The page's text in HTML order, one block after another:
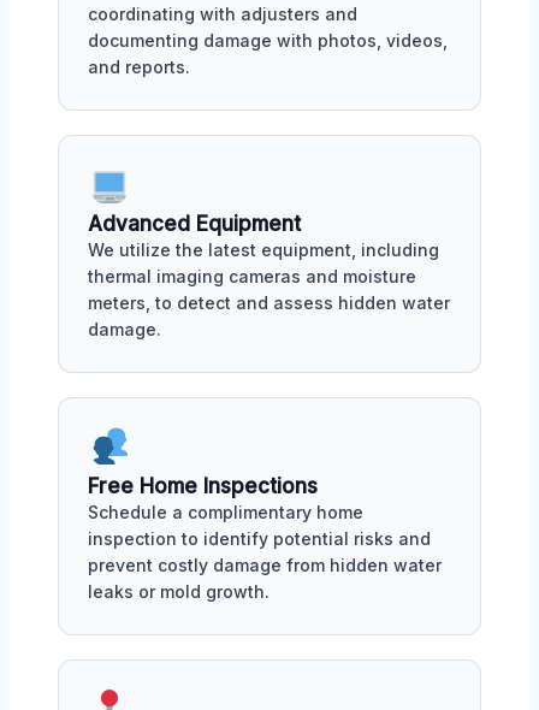
coordinating with adjusters and
documenting damage with photos, videos,
and reports.
Advanced Equipment
We utilize the latest equipment, including
thermal imaging cameras and moisture
meters, to detect and assess hidden water
damage.
Free Home Inspections
Schedule a complimentary home
inspection to identify potential risks and
prevent costly damage from hidden water
leaks or mold growth.